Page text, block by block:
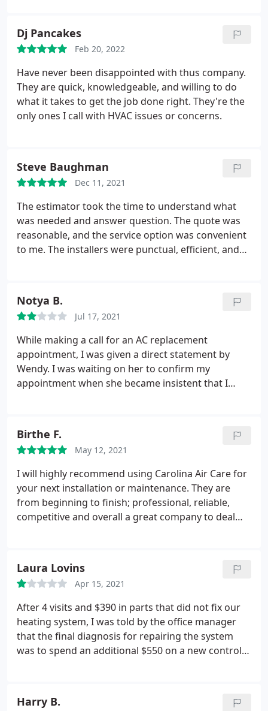
he said he didn't know.
technician $40 to come out and say hi. At least he
was a really nice guy and I hope he got 1st place in
the fishing tournament he was telling me about
Dj Pancakes
Feb 20, 2022
Have never been disappointed with thus company.
They are quick, knowledgeable, and willing to do
what it takes to get the job done right. They're the
only ones I call with HVAC issues or concerns.
Steve Baughman
Dec 11, 2021
The estimator took the time to understand what
was needed and answer question. The quote was
reasonable, and the service option was convenient
to me. The installers were punctual, efficient, and
the work of the installers. Systems have run
properly since. When I turned to heat for the first
time, the compressor wouldn't kick on, so I called
the service line. They immediately came out and
found the air flow was too low. They had connected
to existing ducting and I was afraid they would say
it was a ducting problem. Instead they found the
house and reworked the ducting, increasing the air
flow dramatically from what it had been for several
Now the house temperature is quick, and even,
AND the heating bill has been reduced 20% from
last year. Great Job
Notya B.
Jul 17, 2021
While making a call for an AC replacement
appointment, I was given a direct statement by
Wendy. I was waiting on her to confirm my
appointment when she became insistent that I
the appointment, she decided to blacklist me
because her entitled feelings were hurt. I hope the
"family " owned business appreciates the loss of
business. #casinhand #customerserviceisdead
#disabledvetneedsairnotattitude
Birthe F.
May 12, 2021
I will highly recommend using Carolina Air Care for
your next installation or maintenance. They are
from beginning to finish; professional, reliable,
competitive and overall a great company to deal
Laura Lovins
Apr 15, 2021
After 4 visits and $390 in parts that did not fix our
heating system, I was told by the office manager
that the final diagnosis for repairing the system
was to spend an additional $550 on a new control
with them.
I hired another HVAC company to come
Harry B.